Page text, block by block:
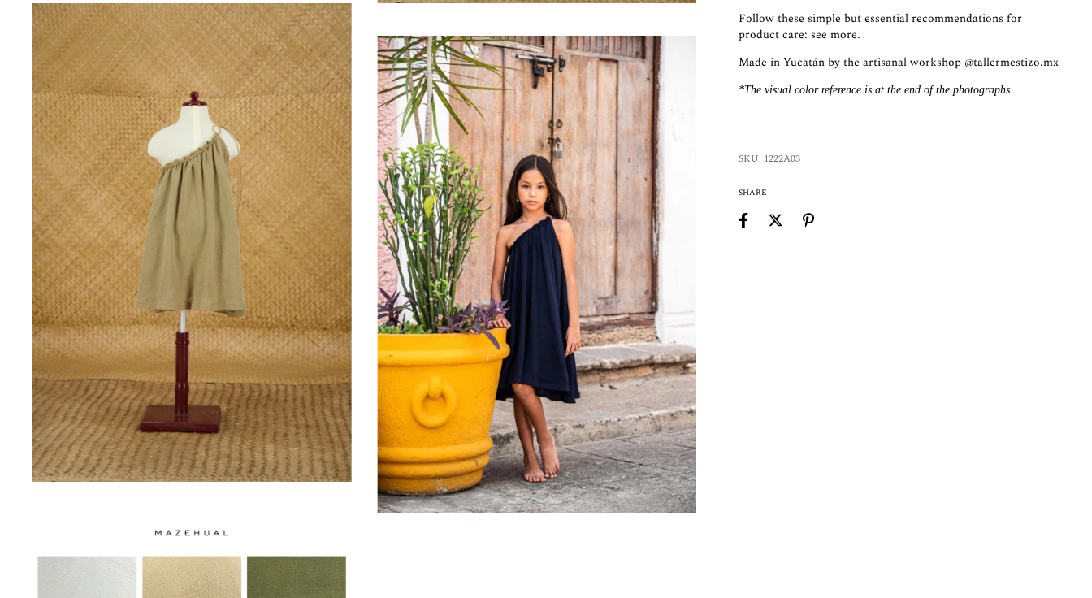
Follow these simple but essential recommendations for
product care:see more.
Made in Yucatán by the artisanal workshop @tallermestizo.mx
*The visual color reference is at the end of the photographs.
SKU: 1222A03
SHARE